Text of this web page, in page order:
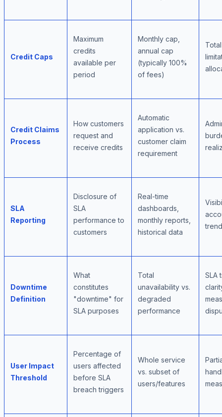
Credit Caps
Maximum
credits
available per
period
Monthly cap,
annual cap
(typically 100%
of fees)
Credit Claims
Process
How customers
request and
receive credits
Automatic
application vs.
customer claim
requirement
SLA
Reporting
Disclosure of
SLA
performance to
customers
Real-time
dashboards,
monthly reports,
historical data
Downtime
Definition
What
constitutes
"downtime" for
SLA purposes
Total
unavailability vs.
degraded
performance
SLA
User Impact
Threshold
Percentage of
users affected
before SLA
breach triggers
Whole service
vs. subset of
users/features